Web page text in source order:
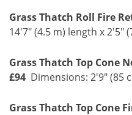
Grass Thatch Roll Fire
14'7" (4.5 m) length x 2'5"
Grass Thatch Top Cone
£94 Dimensions: 2'9" (85
Grass Thatch Top Cone